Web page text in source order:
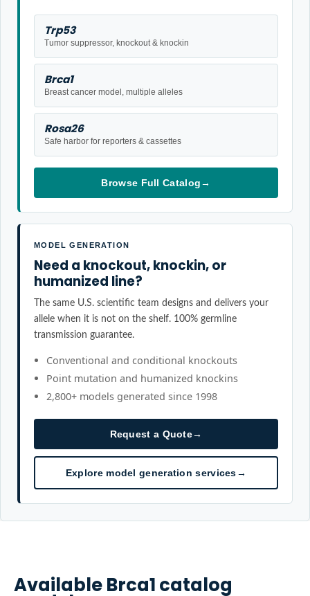
Trp53
Tumor suppressor, knockout & knockin
Brca1
Breast cancer model, multiple alleles
Rosa26
Safe harbor for reporters & cassettes
Browse Full Catalog→
MODEL GENERATION
Need a knockout, knockin, or
humanized line?
The same U.S. scientific team designs and delivers your
allele when it is not on the shelf. 100% germline
transmission guarantee.
Conventional and conditional knockouts
Point mutation and humanized knockins
2,800+ models generated since 1998
Request a Quote→
Explore model generation services→
AvailableBrca1catalog